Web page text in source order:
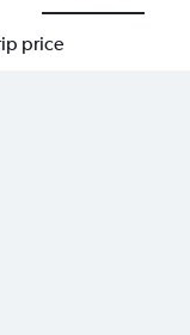
price